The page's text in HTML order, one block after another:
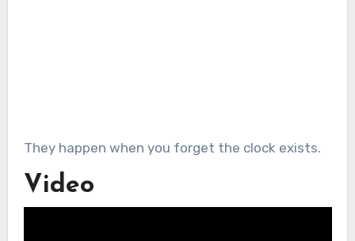
They happen when you forget the clock exists.
Video